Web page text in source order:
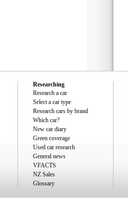
Researching
Research a car
Select a car type
Research cars by brand
Which car?
New car diary
Green coverage
Used car research
General news
VFACTS
NZ Sales
Glossary